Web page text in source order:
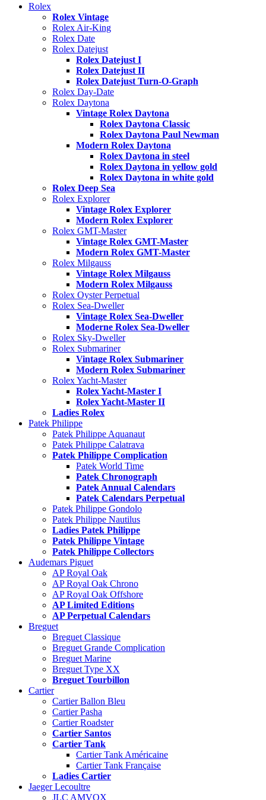
Rolex
Rolex Vintage
Rolex Air-King
Rolex Date
Rolex Datejust
Rolex Datejust I
Rolex Datejust II
Rolex Datejust Turn-O-Graph
Rolex Day-Date
Rolex Daytona
Vintage Rolex Daytona
Rolex Daytona Classic
Rolex Daytona Paul Newman
Modern Rolex Daytona
Rolex Daytona in steel
Rolex Daytona in yellow gold
Rolex Daytona in white gold
Rolex Deep Sea
Rolex Explorer
Vintage Rolex Explorer
Modern Rolex Explorer
Rolex GMT-Master
Vintage Rolex GMT-Master
Modern Rolex GMT-Master
Rolex Milgauss
Vintage Rolex Milgauss
Modern Rolex Milgauss
Rolex Oyster Perpetual
Rolex Sea-Dweller
Vintage Rolex Sea-Dweller
Moderne Rolex Sea-Dweller
Rolex Sky-Dweller
Rolex Submariner
Vintage Rolex Submariner
Modern Rolex Submariner
Rolex Yacht-Master
Rolex Yacht-Master I
Rolex Yacht-Master II
Ladies Rolex
Patek Philippe
Patek Philippe Aquanaut
Patek Philippe Calatrava
Patek Philippe Complication
Patek World Time
Patek Chronograph
Patek Annual Calendars
Patek Calendars Perpetual
Patek Philippe Gondolo
Patek Philippe Nautilus
Ladies Patek Philippe
Patek Philippe Vintage
Patek Philippe Collectors
Audemars Piguet
AP Royal Oak
AP Royal Oak Chrono
AP Royal Oak Offshore
AP Limited Editions
AP Perpetual Calendars
Breguet
Breguet Classique
Breguet Grande Complication
Breguet Marine
Breguet Type XX
Breguet Tourbillon
Cartier
Cartier Ballon Bleu
Cartier Pasha
Cartier Roadster
Cartier Santos
Cartier Tank
Cartier Tank Américaine
Cartier Tank Française
Ladies Cartier
Jaeger Lecoultre
JLC AMVOX